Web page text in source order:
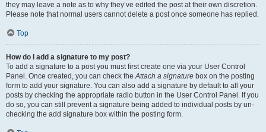
they may leave a note as to why they’ve edited the post at their own discretion.
Please note that normal users cannot delete a post once someone has replied.
Top
How do I add a signature to my post?
To add a signature to a post you must first create one via your User Control
Panel. Once created, you can check theAttach a signature box on the posting
form to add your signature. You can also add a signature by default to all your
posts by checking the appropriate radio button in the User Control Panel. If you
do so, you can still prevent a signature being added to individual posts by un-
checking the add signature box within the posting form.